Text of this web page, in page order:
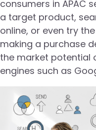
consumers in APAC
a target product,
online, or even try
making a purchase
the market potential
engines such as